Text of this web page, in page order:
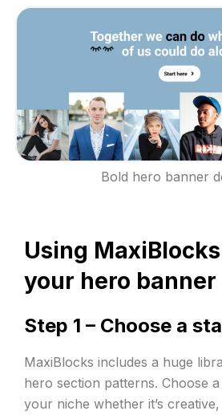
Bold hero banner
Using
your hero banner
Step 1 – Choose a
MaxiBlocks includes a huge
hero section patterns. Choose
your niche whether it’s